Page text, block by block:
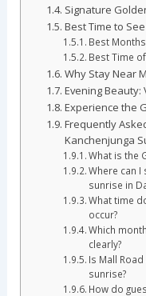
Signature
Best Time to
Best Months
Best Time
Why Stay Near
Evening Beauty:
Experience the
Frequently
Kanchenjunga
What is the
Where can I
sunrise in
What time
occur?
Which
clearly?
Is Mall
sunrise?
How do